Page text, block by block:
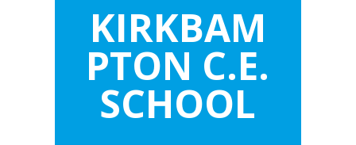
KIRKBAM
PTON C.E.
SCHOOL